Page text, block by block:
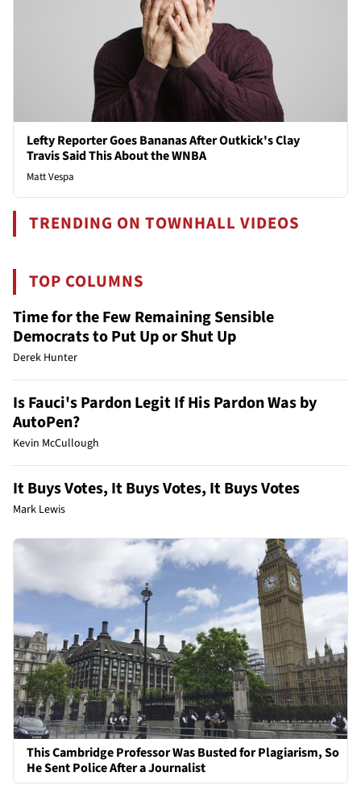
Lefty Reporter Goes Bananas After Outkick's Clay
Travis Said This About the WNBA
Matt Vespa
TRENDING ON TOWNHALL VIDEOS
TOP COLUMNS
Time for the Few Remaining Sensible
Democrats to Put Up or Shut Up
Derek Hunter
Is Fauci's Pardon Legit If His Pardon Was by
AutoPen?
Kevin McCullough
It Buys Votes, It Buys Votes, It Buys Votes
Mark Lewis
This Cambridge Professor Was Busted for Plagiarism, So
He Sent Police After a Journalist